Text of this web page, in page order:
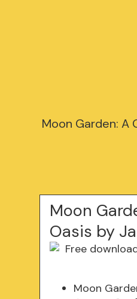
Moon Garden: A
Moon
Oasis by
Moon